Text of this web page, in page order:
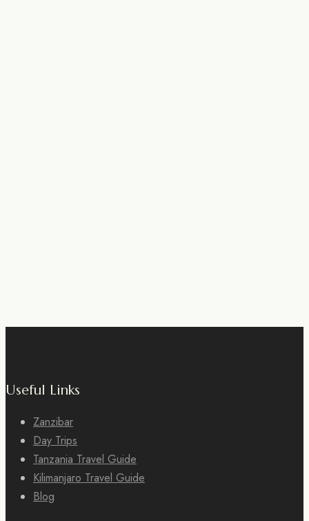
Useful Links
Zanzibar
Day Trips
Tanzania Travel Guide
Kilimanjaro Travel Guide
Blog